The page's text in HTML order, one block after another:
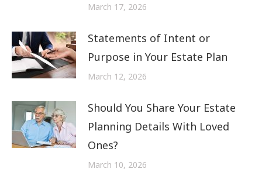
March 17, 2026
Statements of Intent or
Purpose in Your Estate Plan
March 12, 2026
Should You Share Your Estate
Planning Details With Loved
Ones?
March 10, 2026